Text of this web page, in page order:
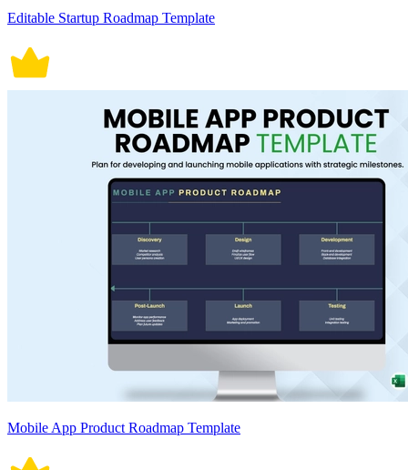
Editable Startup Roadmap Template
Mobile App Product Roadmap Template